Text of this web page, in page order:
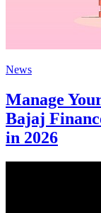
News
Manage
Bajaj
in 2026